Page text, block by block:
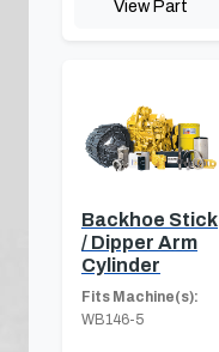
View Part
Backhoe Stick
/ Dipper Arm
Cylinder
Fits Machine(s):
WB146-5